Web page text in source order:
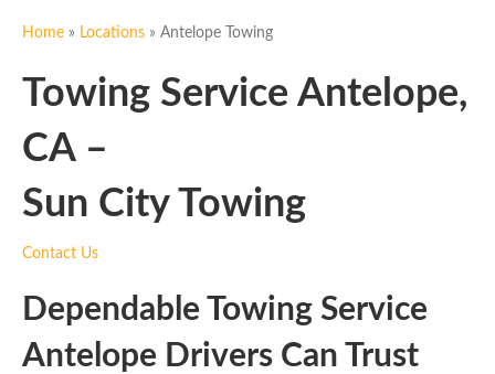
Home » Locations » Antelope Towing
Towing Service Antelope,
CA –
Sun City Towing
Contact Us
Dependable Towing Service
Antelope Drivers Can Trust